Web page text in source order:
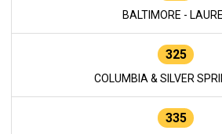
BALTIMORE -
325
COLUMBIA & SILVER
335